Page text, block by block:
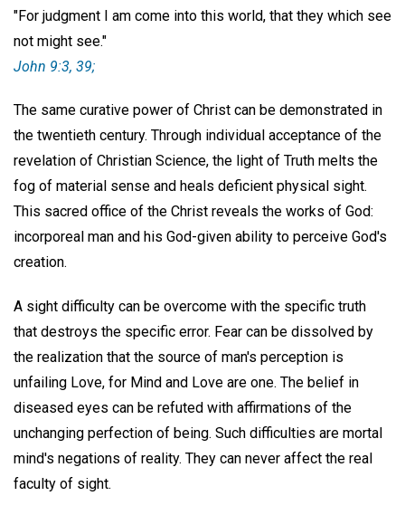
"For judgment I am come into this world, that they which see
not might see."
John 9:3, 39;
The same curative power of Christ can be demonstrated in
the twentieth century. Through individual acceptance of the
revelation of Christian Science, the light of Truth melts the
fog of material sense and heals deficient physical sight.
This sacred office of the Christ reveals the works of God:
incorporeal man and his God-given ability to perceive God's
creation.
A sight difficulty can be overcome with the specific truth
that destroys the specific error. Fear can be dissolved by
the realization that the source of man's perception is
unfailing Love, for Mind and Love are one. The belief in
diseased eyes can be refuted with affirmations of the
unchanging perfection of being. Such difficulties are mortal
mind's negations of reality. They can never affect the real
faculty of sight.